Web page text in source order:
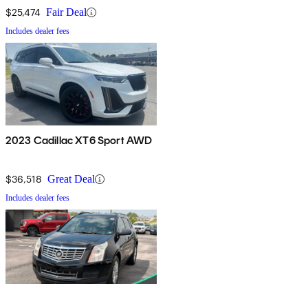
$25,474 Fair Deal
Includes dealer fees
2023 Cadillac XT6 Sport AWD
$36,518 Great Deal
Includes dealer fees